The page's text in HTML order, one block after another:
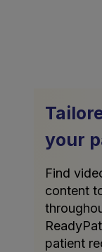
your
Find
content
patient